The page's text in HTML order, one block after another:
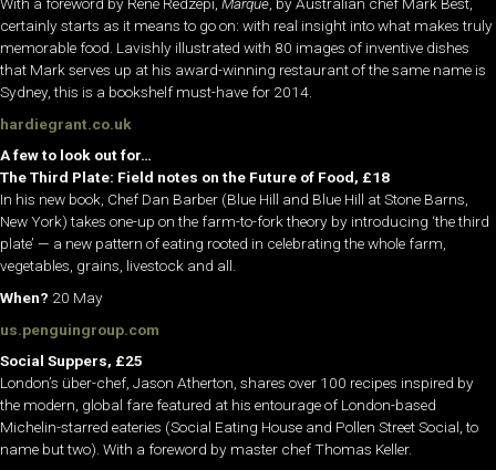
certainly starts as it means to go on: with real insight into what makes truly
memorable food. Lavishly illustrated with 80 images of inventive dishes
that Mark serves up at his award-winning restaurant of the same name is
Sydney, this is a bookshelf must-have for 2014.
hardiegrant.co.uk
A few to look out for…
The Third Plate: Field notes on the Future of Food, £18
In his new book, Chef Dan Barber (Blue Hill and Blue Hill at Stone Barns,
New York) takes one-up on the farm-to-fork theory by introducing ‘the third
plate’ — a new pattern of eating rooted in celebrating the whole farm,
vegetables, grains, livestock and all.
When? 20 May
us.penguingroup.com
Social Suppers, £25
London’s über-chef, Jason Atherton, shares over 100 recipes inspired by
the modern, global fare featured at his entourage of London-based
Michelin-starred eateries (Social Eating House and Pollen Street Social, to
name but two). With a foreword by master chef Thomas Keller.